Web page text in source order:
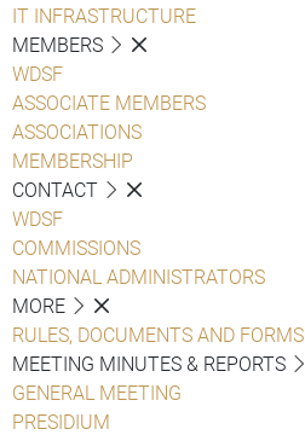
IT INFRASTRUCTURE
MEMBERS
WDSF
ASSOCIATE MEMBERS
ASSOCIATIONS
MEMBERSHIP
CONTACT
WDSF
COMMISSIONS
NATIONAL ADMINISTRATORS
MORE
RULES, DOCUMENTS AND FORMS
MEETING MINUTES & REPORTS
GENERAL MEETING
PRESIDIUM